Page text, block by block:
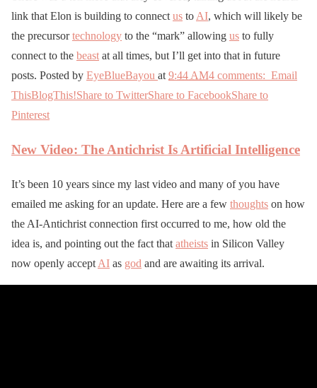
link that Elon is building to connect us to AI, which will likely be
the precursortechnology to the “mark” allowing us to fully
connect to the beast at all times, but I’ll get into that in future
posts. Posted by EyeBlueBayou at 9:44 AM4 comments: Email
ThisBlogThis!Share to TwitterShare to FacebookShare to
Pinterest
New Video: The Antichrist Is Artificial Intelligence
It’s been 10 years since my last video and many of you have
emailed me asking for an update. Here are a few thoughts on how
the AI-Antichrist connection first occurred to me, how old the
idea is, and pointing out the fact that atheists in Silicon Valley
now openly accept AI as god and are awaiting its arrival.